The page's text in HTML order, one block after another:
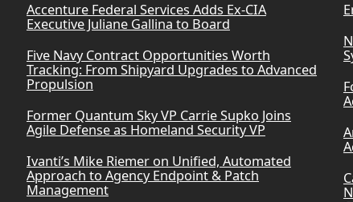
Accenture Federal Services Adds Ex-CIA
Executive Juliane Gallina to Board
Five Navy Contract Opportunities Worth
Tracking: From Shipyard Upgrades to Advanced
Propulsion
Former Quantum Sky VP Carrie Supko Joins
Agile Defense as Homeland Security VP
Ivanti’s Mike Riemer on Unified, Automated
Approach to Agency Endpoint & Patch
Management